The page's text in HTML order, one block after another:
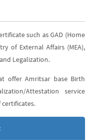
such as GAD (Home
of External Affairs (MEA),
Legalization.
offer Amritsar base Birth
Attestation service
: